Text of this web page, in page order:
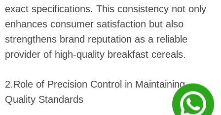
exact specifications. This consistency not only
enhances consumer satisfaction but also
strengthens brand reputation as a reliable
provider of high-quality breakfast cereals.
2.Role of Precision Control in Maintaining
Quality Standards